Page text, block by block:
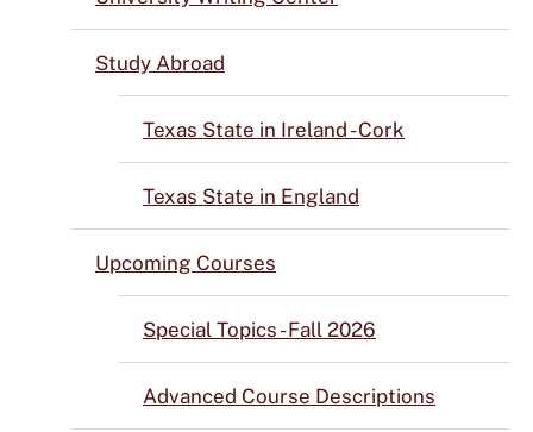
Study Abroad
Texas State in Ireland - Cork
Texas State in England
Upcoming Courses
Special Topics - Fall 2026
Advanced Course Descriptions